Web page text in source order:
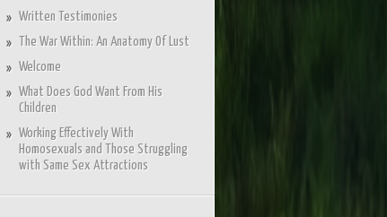
Written Testimonies
The War Within: An Anatomy Of Lust
Welcome
What Does God Want From His
Children
Working Effectively With
Homosexuals and Those Struggling
with Same Sex Attractions